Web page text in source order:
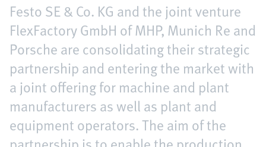
Festo SE & Co. KG and the joint venture
FlexFactory GmbH of MHP, Munich Re and
Porsche are consolidating their strategic
partnership and entering the market with
a joint offering for machine and plant
manufacturers as well as plant and
equipment operators. The aim of the